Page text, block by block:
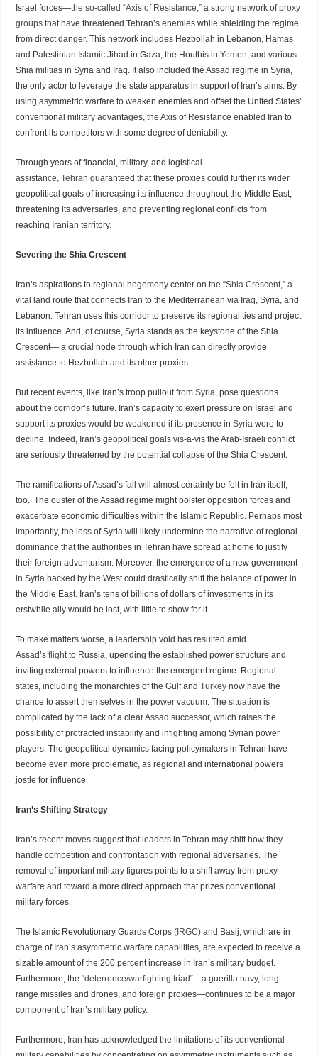
Israel forces—the so-called “Axis of Resistance,” a strong network ofproxy
groups that have threatened Tehran’s enemies while shielding the regime
from direct danger. This network includes Hezbollah in Lebanon, Hamas
and Palestinian Islamic Jihad in Gaza, the Houthis in Yemen, and various
Shia militias in Syria and Iraq. It also included the Assad regime in Syria,
the only actor to leverage the state apparatus in support of Iran’s aims. By
using asymmetric warfare to weaken enemies and offset the United States’
conventional military advantages, the Axis of Resistance enabled Iran to
confront its competitors with some degree of deniability.
Through years of financial, military, and logistical
assistance,Tehran guaranteed that these proxies could further its wider
geopolitical goals of increasing its influence throughout the Middle East,
threatening its adversaries, and preventing regional conflicts from
reaching Iranian territory.
Severing the Shia Crescent
Iran’s aspirations to regional hegemony center on the “Shia Crescent,” a
vital land route that connects Iran to the Mediterranean via Iraq, Syria, and
Lebanon. Tehran uses this corridor to preserve its regional ties and project
its influence. And, of course, Syria stands as the keystone of the Shia
Crescent— a crucial node through which Iran can directly provide
assistance to Hezbollah and its other proxies.
But recent events, like Iran’s troop pulloutfrom Syria, pose questions
about the corridor’s future. Iran’s capacity to exert pressure on Israel and
support its proxies would be weakened if its presence inSyria were to
decline. Indeed, Iran’s geopolitical goals vis-a-vis the Arab-Israeli conflict
are seriously threatened by the potential collapse of the Shia Crescent.
The ramifications of Assad’s fall will almost certainly be felt in Iran itself,
too. The ouster of the Assad regime might bolster opposition forces and
exacerbate economic difficulties within the Islamic Republic. Perhaps most
importantly, the loss of Syria will likely undermine the narrative of regional
dominance that the authorities in Tehran have spread at home to justify
their foreign adventurism. Moreover, the emergence of a new government
in Syria backed by the West could drastically shift the balance of power in
the Middle East. Iran’s tens of billions of dollars of investments in its
erstwhile ally would be lost, with little to show for it.
To make matters worse, a leadership void has resulted amid
Assad’sflight to Russia, upending the established power structure and
inviting external powers to influence the emergent regime. Regional
states, including the monarchies of the Gulf andTurkey now have the
chance to assert themselves in the power vacuum. The situation is
complicated by the lack of a clear Assad successor, which raises the
possibility of protracted instability and infighting among Syrian power
players. The geopolitical dynamics facing policymakers in Tehran have
become even more problematic, as regional and international powers
jostle for influence.
Iran’s Shifting Strategy
Iran’s recent moves suggest that leaders in Tehran may shift how they
handle competition and confrontation with regional adversaries. The
removal of important military figures points to a shift away from proxy
warfare and toward a more direct approach that prizes conventional
military forces.
The Islamic Revolutionary Guards Corps(IRGC) and Basij, which are in
charge of Iran’s asymmetric warfare capabilities, are expected to receive a
sizable amount of the 200 percent increase in Iran’s military budget.
Furthermore, the“deterrence/warfighting triad“—a guerilla navy, long-
range missiles and drones, and foreign proxies—continues to be a major
component of Iran’s military policy.
Furthermore, Iran has acknowledged the limitations of its conventional